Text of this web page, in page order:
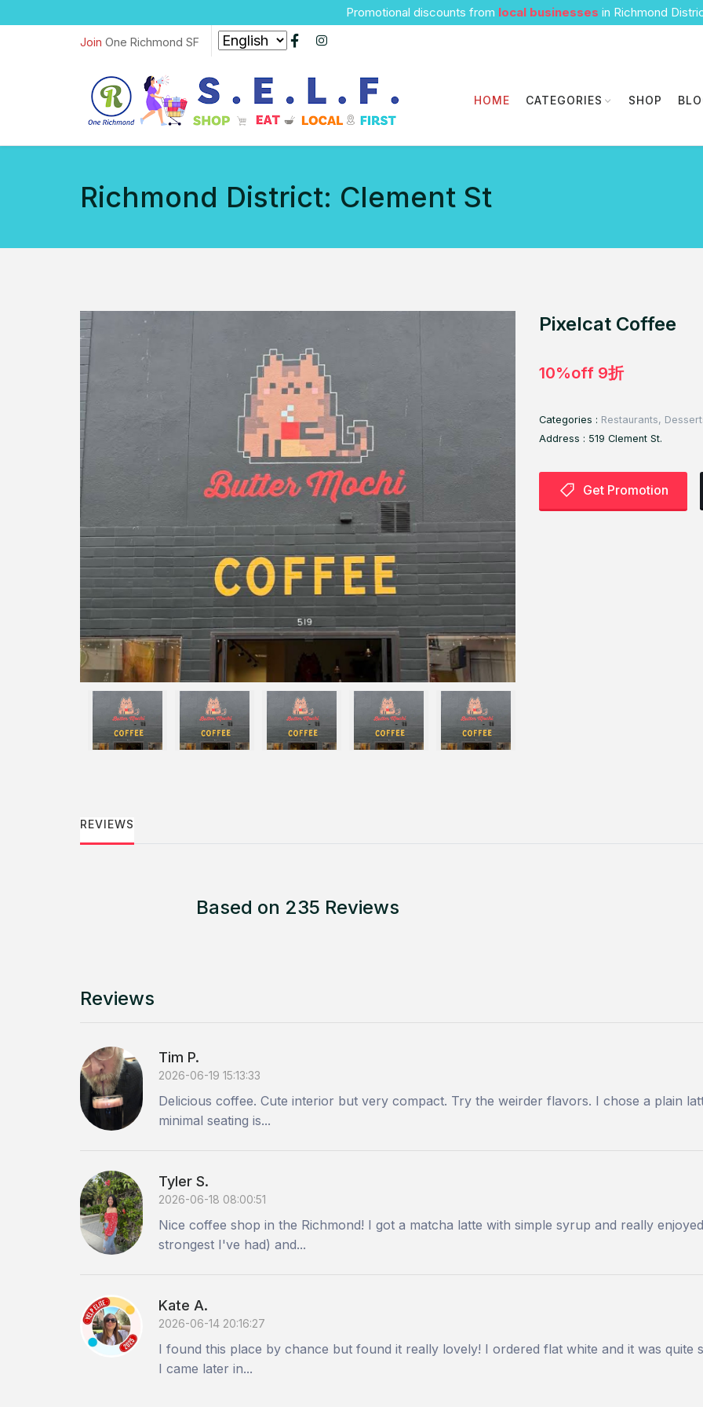
Promotional discounts from local businesses in Richmond
Join One Richmond SF
HOME CATEGORIES SHOP
Richmond District: Clement St
Pixelcat Coffee
10%off 9折
Categories : Restaurants,
Address : 519 Clement St.
Get Promotion
REVIEWS
Based on 235 Reviews
Reviews
Tim P.
2026-06-19 15:13:33
Delicious coffee. Cute interior but very compact. Try the weirder flavors. I chose a plain
minimal seating is...
Tyler S.
2026-06-18 08:00:51
Nice coffee shop in the Richmond! I got a matcha latte with simple syrup and really
strongest I've had) and...
Kate A.
2026-06-14 20:16:27
I found this place by chance but found it really lovely! I ordered flat white and it was quite
I came later in...